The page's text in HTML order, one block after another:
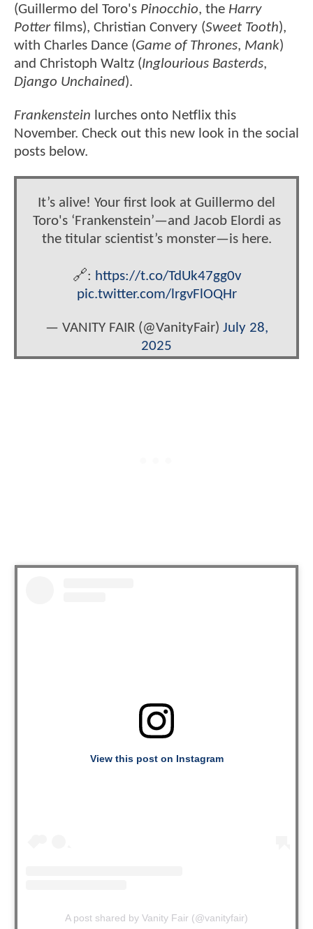
(Guillermo del Toro's Pinocchio, the Harry
Potterfilms), Christian Convery (Sweet Tooth),
with Charles Dance (Game of Thrones, Mank)
and Christoph Waltz (Inglourious Basterds,
Django Unchained).
Frankenstein lurches onto Netflix this
November. Check out this new look in the social
posts below.
It’s alive! Your first look at Guillermo del
Toro's ‘Frankenstein’—and Jacob Elordi as
the titular scientist’s monster—is here.
🔗: https://t.co/TdUk47gg0v
pic.twitter.com/lrgvFlOQHr
— VANITY FAIR (@VanityFair) July 28,
2025
View this post on Instagram
A post shared by Vanity Fair (@vanityfair)